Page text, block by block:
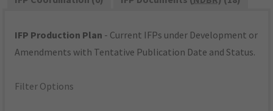
IFP Production Plan - Current IFPs under Development or
Amendments with Tentative Publication Date and Status.
Filter Options